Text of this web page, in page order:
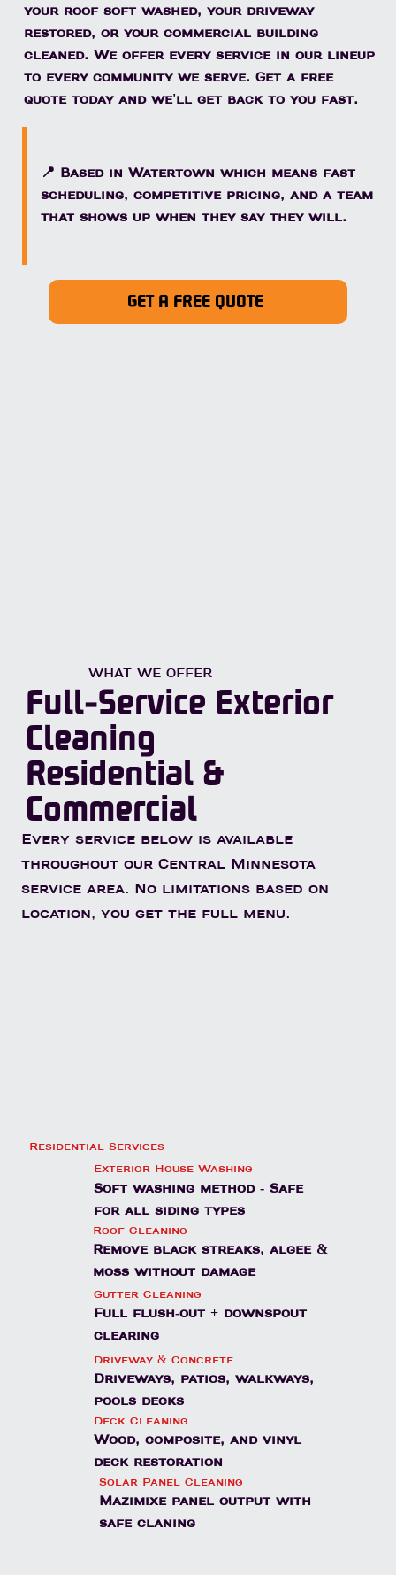
your roof soft washed, your driveway
restored, or your commercial building
cleaned. We offer every service in our lineup
to every community we serve. Get a free
quote today and we'll get back to you fast.
📍 Based in Watertown which means fast
scheduling, competitive pricing, and a team
that shows up when they say they will.
GET A FREE QUOTE
WHAT WE OFFER
Full-Service Exterior
Cleaning
Residential &
Commercial
Every service below is available
throughout our Central Minnesota
service area. No limitations based on
location, you get the full menu.
Residential Services
Exterior House Washing
Soft washing method - Safe
for all siding types
Roof Cleaning
Remove black streaks, algee &
moss without damage
Gutter Cleaning
Full flush-out + downspout
clearing
Driveway & Concrete
Driveways, patios, walkways,
pools decks
Deck Cleaning
Wood, composite, and vinyl
deck restoration
Solar Panel Cleaning
Mazimixe panel output with
safe claning